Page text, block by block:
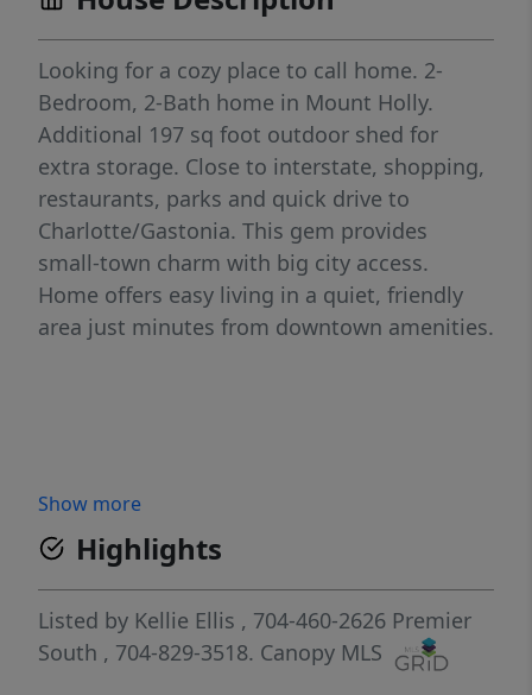
Looking for a cozy place to call home. 2-
Bedroom, 2-Bath home in Mount Holly.
Additional 197 sq foot outdoor shed for
extra storage. Close to interstate, shopping,
restaurants, parks and quick drive to
Charlotte/Gastonia. This gem provides
small-town charm with big city access.
Home offers easy living in a quiet, friendly
area just minutes from downtown amenities.
Show more
Highlights
Listed by Kellie Ellis , 704-460-2626 Premier
South , 704-829-3518. Canopy MLS